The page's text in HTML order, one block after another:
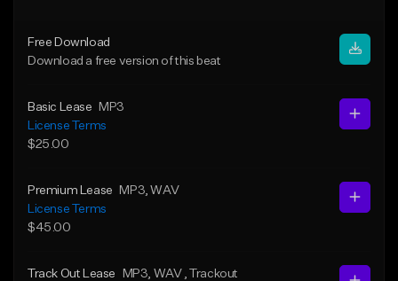
Free Download
Download a free version of this beat
Basic Lease
MP3
License Terms
$25.00
Premium Lease MP3 , WAV
License Terms
$45.00
Track Out Lease MP3 , WAV
, Trackout